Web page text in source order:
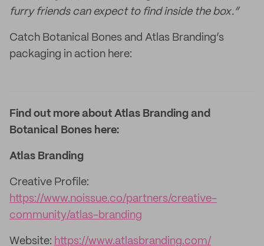
furry friends can expect to find inside the box.”
Catch Botanical Bones and Atlas Branding’s
packaging in action here:
Find out more about Atlas Branding and
Botanical Bones here:
Atlas Branding
Creative Profile:
https://www.noissue.co/partners/creative-
community/atlas-branding
Website: https://www.atlasbranding.com/